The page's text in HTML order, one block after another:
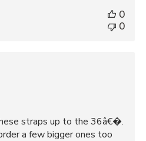
0
0
straps up to the 36â€�.
a few bigger ones too